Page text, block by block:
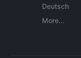
Deutsch
More...